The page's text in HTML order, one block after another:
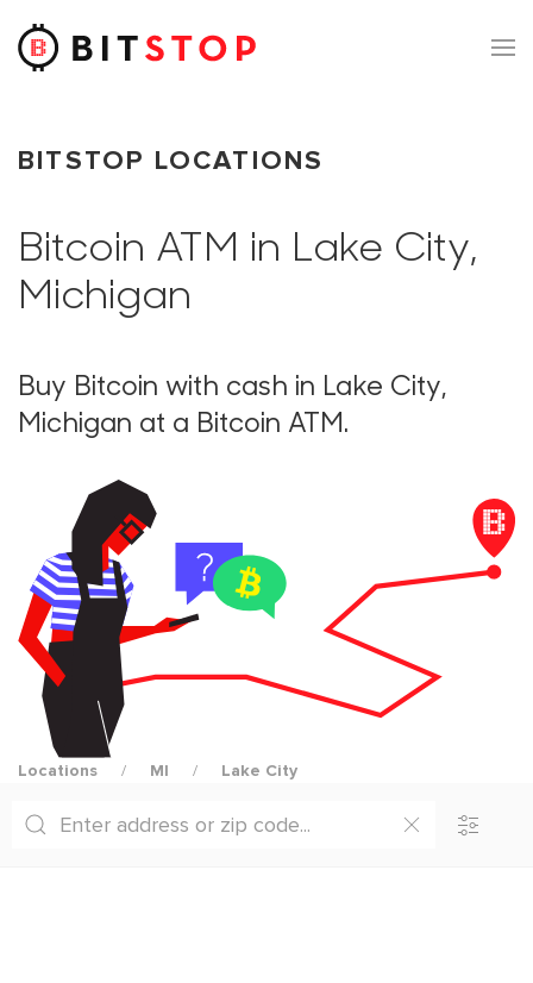
Skip to main content
BITSTOP LOCATIONS
Bitcoin ATM in Lake City,
Michigan
Buy Bitcoin with cash in Lake City,
Michigan at a Bitcoin ATM.
Locations MI Lake City